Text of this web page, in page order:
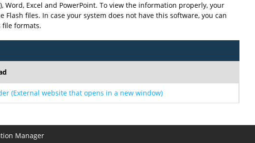
Excel and PowerPoint. To view the information properly, your
files. In case your system does not have this software, you can
formats.
(External website that opens in a new window)
Manager